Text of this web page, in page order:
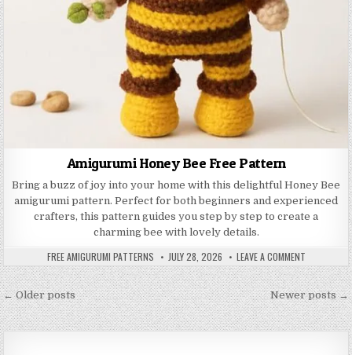
Amigurumi Honey Bee Free Pattern
Bring a buzz of joy into your home with this delightful Honey Bee
amigurumi pattern. Perfect for both beginners and experienced
crafters, this pattern guides you step by step to create a
charming bee with lovely details.
AUTHOR:
FREE AMIGURUMI PATTERNS PUBLISHED DATE:
JULY 28, 2026 LEAVE A COMMENTON
Posts navigation
← Older posts Newer posts →